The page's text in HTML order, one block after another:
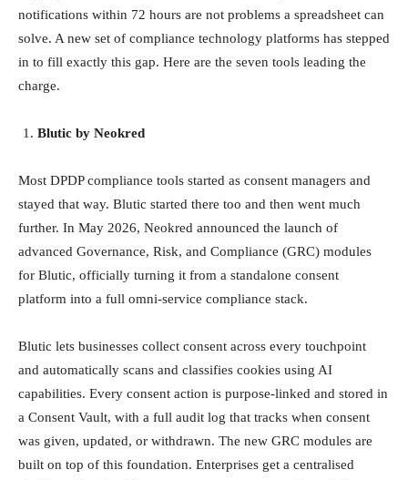
notifications within 72 hours are not problems a spreadsheet can
solve. A new set of compliance technology platforms has stepped
in to fill exactly this gap. Here are the seven tools leading the
charge.
Blutic by Neokred
Most DPDP compliance tools started as consent managers and
stayed that way. Blutic started there too and then went much
further. In May 2026, Neokred announced the launch of
advanced Governance, Risk, and Compliance (GRC) modules
for Blutic, officially turning it from a standalone consent
platform into a full omni-service compliance stack.
Blutic lets businesses collect consent across every touchpoint
and automatically scans and classifies cookies using AI
capabilities. Every consent action is purpose-linked and stored in
a Consent Vault, with a full audit log that tracks when consent
was given, updated, or withdrawn. The new GRC modules are
built on top of this foundation. Enterprises get a centralised